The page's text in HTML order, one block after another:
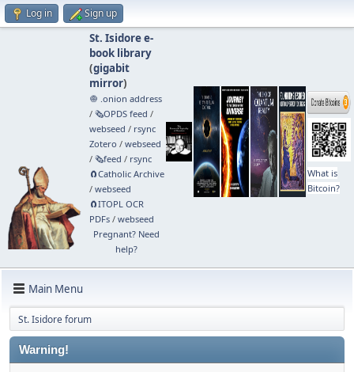
Log in Sign up
St. Isidore e-
book library
(gigabit
mirror)
🧅 .onion address
/ 🗞️OPDS feed /
webseed / rsync
Zotero / webseed
/ 🗞️feed / rsync
🧲⁠Catholic Archive
/ webseed
🧲⁠ITOPL OCR
PDFs/ webseed
Pregnant? Need
help?
What is
Bitcoin?
Main Menu
St. Isidore forum
Warning!